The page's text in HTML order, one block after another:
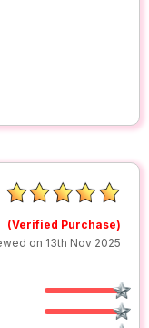
(Verified Purchase)
on 13th Nov 2025